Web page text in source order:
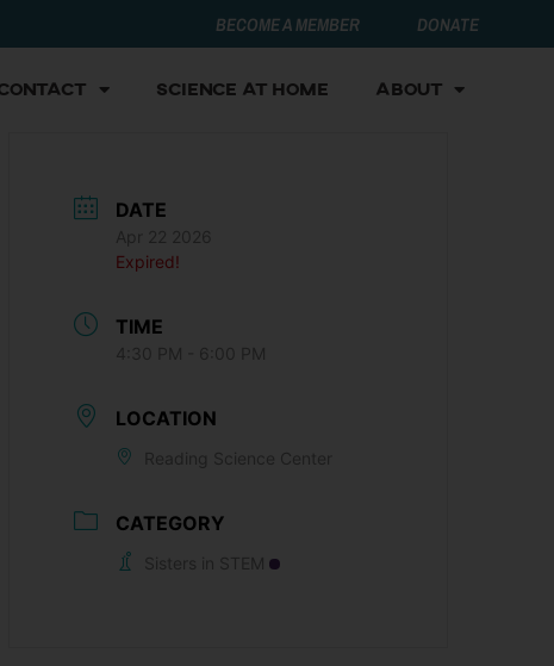
BECOME A MEMBER DONATE
Science at Home About
DATE
Expired!
TIME
LOCATION
CATEGORY